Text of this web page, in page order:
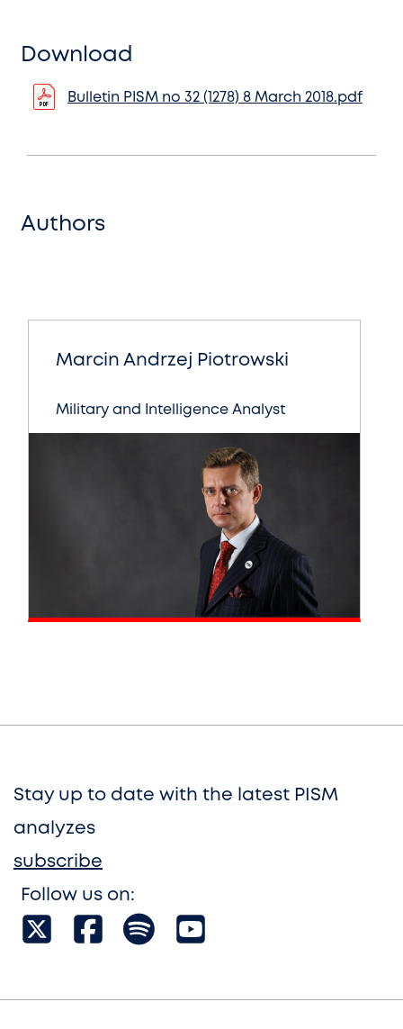
Download
Bulletin PISM no 32 (1278) 8 March 2018.pdf
Authors
Marcin Andrzej Piotrowski
Military and Intelligence Analyst
Stay up to date with the latest PISM
analyzes
subscribe
Follow us on: